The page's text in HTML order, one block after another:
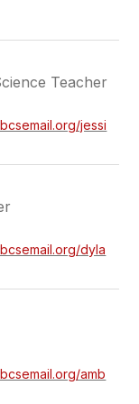
Teacher
jessi
dyla
amb